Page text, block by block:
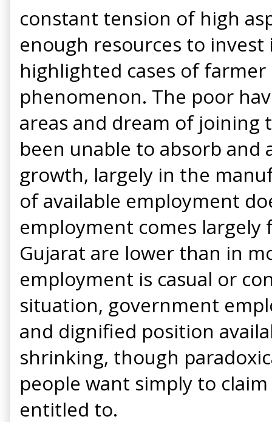
constant tension of high
enough resources to
highlighted cases of
phenomenon. The poor
areas and dream of joining
been unable to absorb
growth, largely in the
of available employment
employment comes
Gujarat are lower than in
employment is casual or
situation, government
and dignified position
shrinking, though
people want simply to
entitled to.